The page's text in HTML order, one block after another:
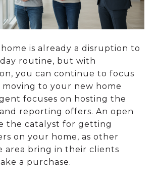
is already a disruption to
routine, but with
you can continue to focus
to your new home
focuses on hosting the
reporting offers. An open
the catalyst for getting
on your home, as other
area bring in their clients
a purchase.